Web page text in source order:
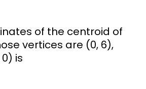
of the centroid of
vertices are (0, 6),
is